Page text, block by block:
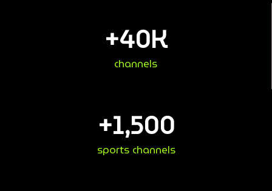
channels
+40K
sports channels
+1,500